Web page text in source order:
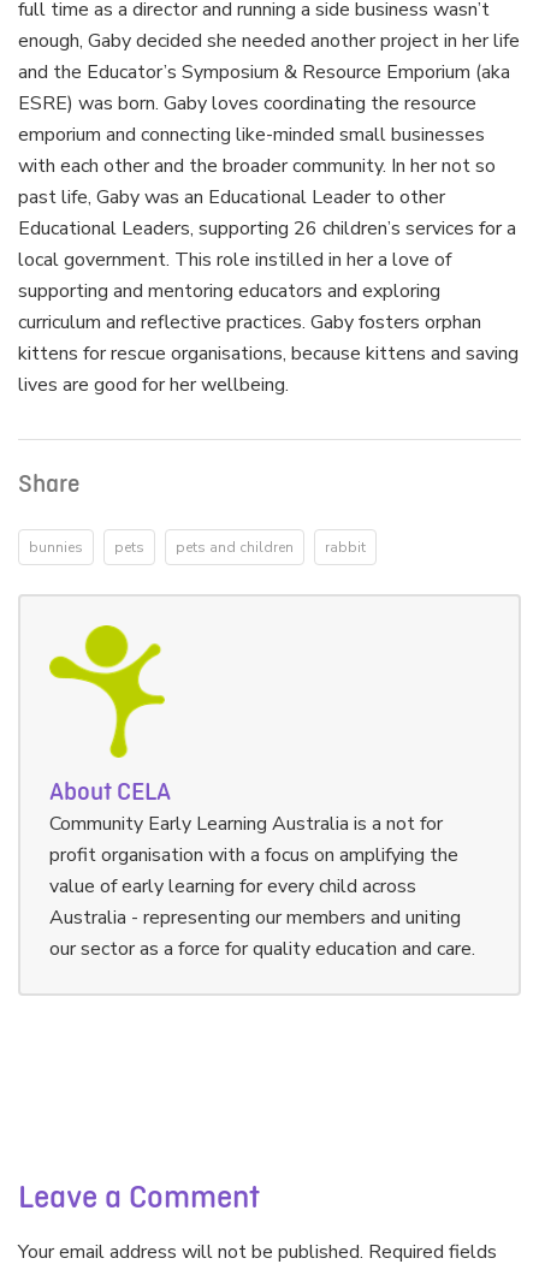
full time as a director and running a side business wasn’t
enough, Gaby decided she needed another project in her life
and the Educator’s Symposium & Resource Emporium (aka
ESRE) was born. Gaby loves coordinating the resource
emporium and connecting like-minded small businesses
with each other and the broader community. In her not so
past life, Gaby was an Educational Leader to other
Educational Leaders, supporting 26 children’s services for a
local government. This role instilled in her a love of
supporting and mentoring educators and exploring
curriculum and reflective practices. Gaby fosters orphan
kittens for rescue organisations, because kittens and saving
lives are good for her wellbeing.
Share
bunnies pets pets and children rabbit
About CELA
Community Early Learning Australia is a not for
profit organisation with a focus on amplifying the
value of early learning for every child across
Australia - representing our members and uniting
our sector as a force for quality education and care.
Leave a Comment
Your email address will not be published. Required fields